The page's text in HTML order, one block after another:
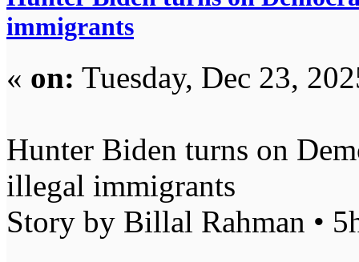
immigrants
« on: Tuesday, Dec 23,
Hunter Biden turns on
illegal immigrants
Story by Billal Rahman •